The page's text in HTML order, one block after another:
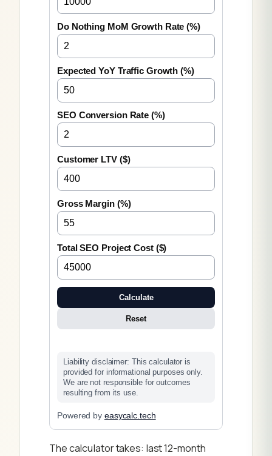
Do Nothing MoM Growth Rate (%)
Expected YoY Traffic Growth (%)
SEO Conversion Rate (%)
Customer LTV ($)
Gross Margin (%)
Total SEO Project Cost ($)
Calculate
Reset
Liability disclaimer: This calculator is
provided for informational purposes only.
We are not responsible for outcomes
resulting from its use.
Powered by easycalc.tech
The calculator takes: last 12-month